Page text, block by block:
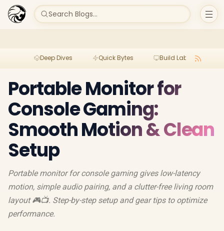
Search Blogs...
Deep Dives Quick Bytes Build Lab
Portable Monitor for
Console Gaming:
Smooth Motion & Clean
Setup
Portable monitor for console gaming gives low-latency
motion, simple audio pairing, and a clutter-free living room
layout 🎮📺. Step-by-step setup and gear tips to optimize
performance.